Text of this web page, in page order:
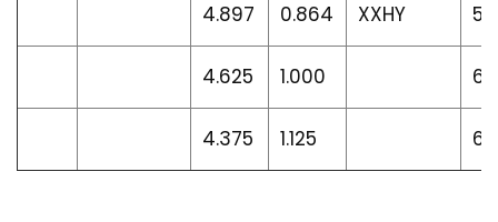
4.897 0.864 XXHY
4.625 1.000
4.375 1.125